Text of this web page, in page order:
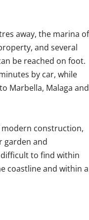
away, the marina of
and several
be reached on foot.
by car, while
Marbella, Malaga and
construction,
‌garden ‌and
to ‌find within
‌coastline ‌and ‌within ‌a